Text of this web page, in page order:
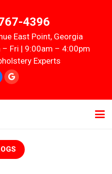
4396
East Point, Georgia
– Fri | 9:00am – 4:00pm
Experts